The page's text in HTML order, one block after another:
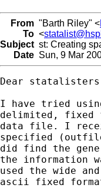
From "Barth Riley" <
To <
Subject st: Creating
Date Sun, 9 Mar
Dear statalisters
I have tried
delimited, fixed
data file. I
specified
did find the
the information
used the wide
ascii fixed